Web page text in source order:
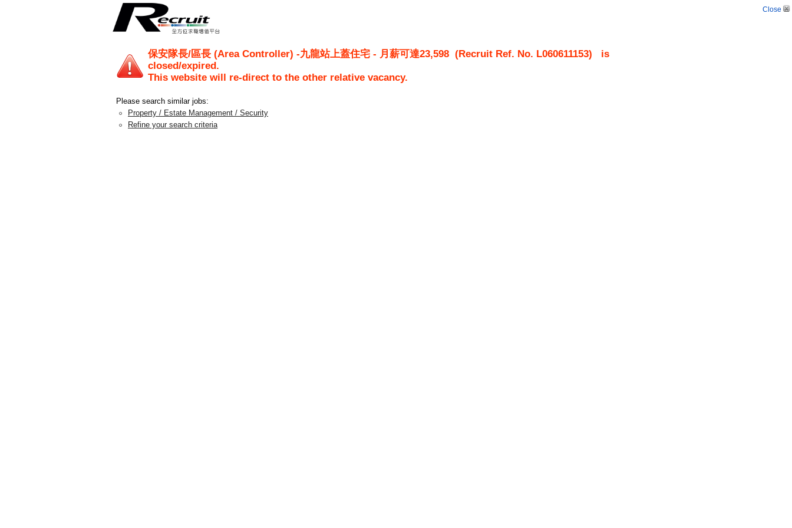
Close
保安隊長/區長 (Area Controller) -九龍站上蓋住宅 - 月薪可達23,598 (Recruit Ref. No. L060611153) is
closed/expired.
This website will re-direct to the other relative vacancy.
Please search similar jobs:
Property / Estate Management / Security
Refine your search criteria